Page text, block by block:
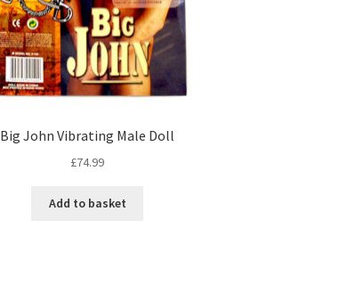
Big John Vibrating Male Doll
£74.99
Add to basket